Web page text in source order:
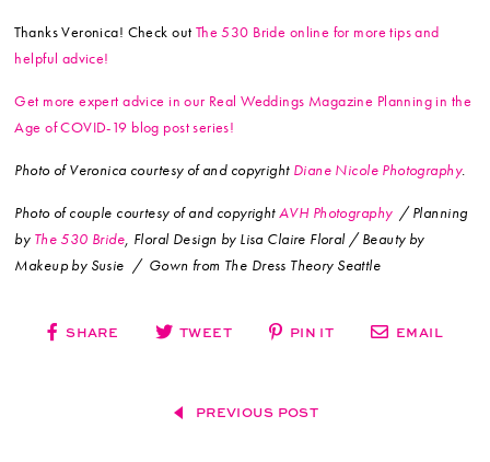
Thanks Veronica! Check out The 530 Bride online for more tips and
helpful advice!
Get more expert advice in our Real Weddings Magazine Planning in the
Age of COVID-19 blog post series!
Photo of Veronica courtesy of and copyright Diane Nicole Photography.
Photo of couple courtesy of and copyrightAVH Photography/ Planning
by The 530 Bride, Floral Design by Lisa Claire Floral / Beauty by
Makeup by Susie / Gown from The Dress Theory Seattle
SHARE TWEET PIN IT EMAIL
PREVIOUS POST